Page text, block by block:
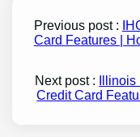
Previous post :
Card Features |
Next post :
Credit Card